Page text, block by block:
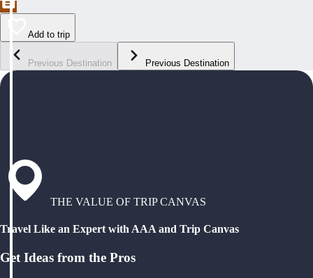
Add to trip
Previous Destination Previous Destination
THE VALUE OF TRIP CANVAS
Travel Like an Expert with AAA and Trip Canvas
Get Ideas from the Pros